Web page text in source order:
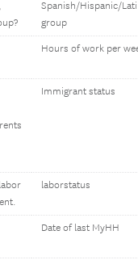
Spanish/Hispanic/
group
Hours of work per
Immigrant status
laborstatus
Date of last MyHH